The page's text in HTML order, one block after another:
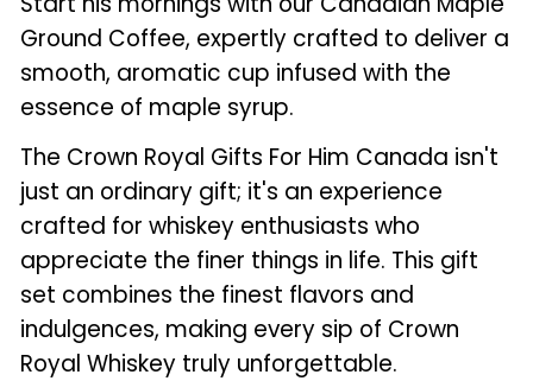
Ground Coffee, expertly crafted to deliver a
smooth, aromatic cup infused with the
essence of maple syrup.
The Crown Royal Gifts For Him Canada isn't
just an ordinary gift; it's an experience
crafted for whiskey enthusiasts who
appreciate the finer things in life. This gift
set combines the finest flavors and
indulgences, making every sip of Crown
Royal Whiskey truly unforgettable.